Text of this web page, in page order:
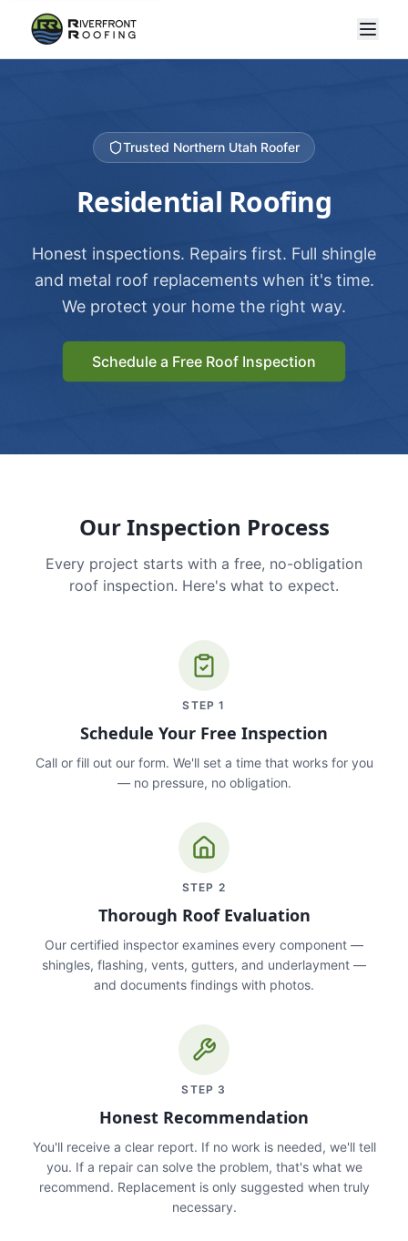
Trusted Northern Utah Roofer
Residential Roofing
Honest inspections. Repairs first. Full shingle
and metal roof replacements when it's time.
We protect your home the right way.
Schedule a Free Roof Inspection
Our Inspection Process
Every project starts with a free, no-obligation
roof inspection. Here's what to expect.
STEP1
Schedule Your Free Inspection
Call or fill out our form. We'll set a time that works for you
— no pressure, no obligation.
STEP 2
Thorough Roof Evaluation
Our certified inspector examines every component —
shingles, flashing, vents, gutters, and underlayment —
and documents findings with photos.
STEP 3
Honest Recommendation
You'll receive a clear report. If no work is needed, we'll tell
you. If a repair can solve the problem, that's what we
recommend. Replacement is only suggested when truly
necessary.